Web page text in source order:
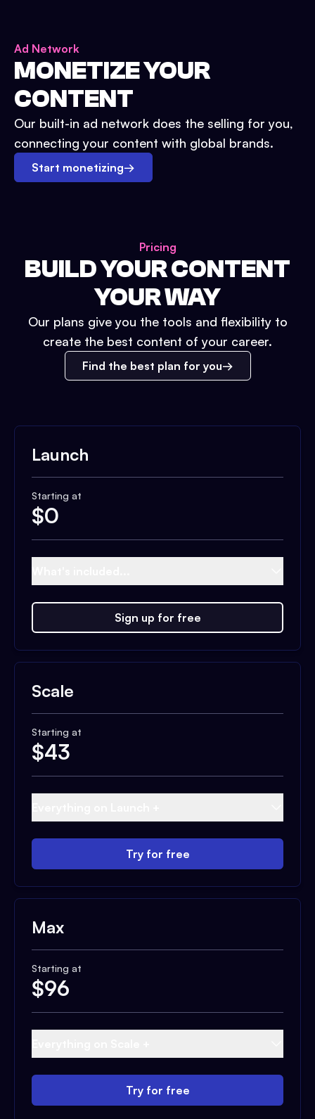
Ad Network
MONETIZE YOUR
CONTENT
Our built-in ad network does the selling for you,
connecting your content with global brands.
Start monetizing→
Pricing
BUILD YOUR CONTENT
YOUR WAY
Our plans give you the tools and flexibility to
create the best content of your career.
Find the best plan for you
Launch
Starting at
$0
Sign up for free
Scale
Starting at
$43
Try for free
Max
Starting at
$96
Try for free